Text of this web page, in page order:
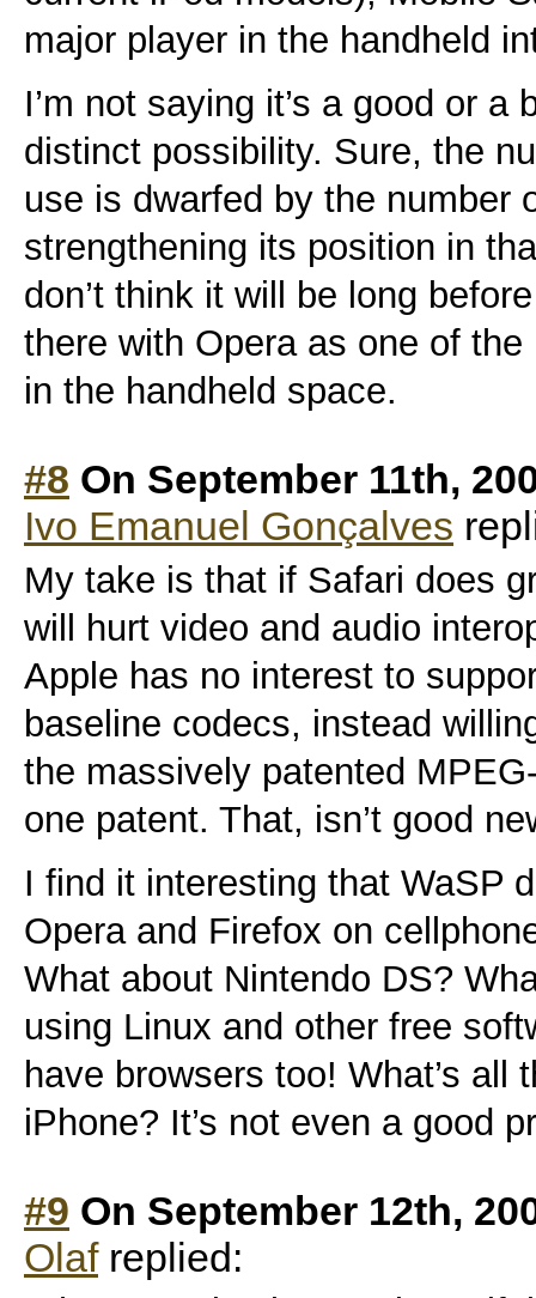
major player in the handheld
I’m not saying it’s a good or
distinct possibility. Sure, the
use is dwarfed by the number
strengthening its position in
don’t think it will be long
there with Opera as one of
in the handheld space.
#8 On September 11th,
Ivo Emanuel Gonçalves
My take is that if Safari does
will hurt video and audio
Apple has no interest to
baseline codecs, instead
the massively patented
one patent. That, isn’t good
I find it interesting that WaSP
Opera and Firefox on
What about Nintendo DS?
using Linux and other free
have browsers too! What’s all
iPhone? It’s not even a good
#9 On September 12th,
Olafreplied: